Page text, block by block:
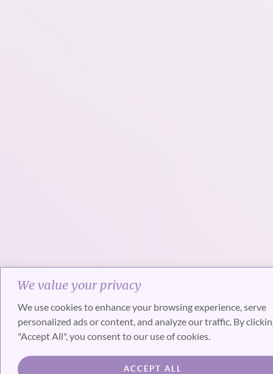
We value your privacy
We use cookies to enhance your browsing experience, serve
personalized ads or content, and analyze our traffic. By
"Accept All", you consent to our use of cookies.
ACCEPT ALL